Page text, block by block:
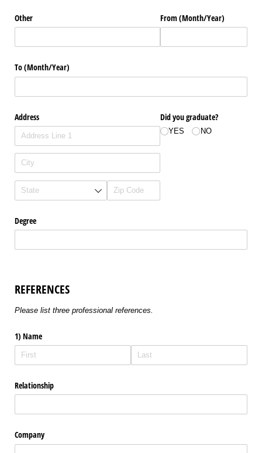
Other From (Month/​Year)
To (Month/​Year)
Address Did you graduate?
YES NO
Degree
REFERENCES
Please list three professional references.
1) Name
Relationship
Company